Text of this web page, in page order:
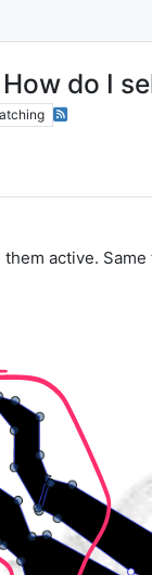
do I
active.